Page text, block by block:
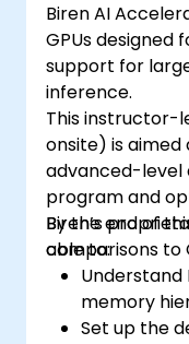
Biren AI
GPUs designed
support for
inference.
This instructor-
onsite) is
advanced-level
program and
Biren’s
comparisons to
By the end of
able to:
Understand
memory
Set up the